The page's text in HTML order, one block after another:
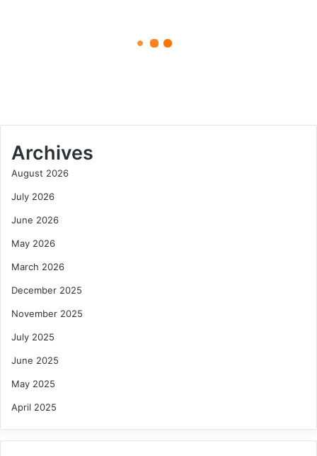
Archives
August 2026
July 2026
June 2026
May 2026
March 2026
December 2025
November 2025
July 2025
June 2025
May 2025
April 2025